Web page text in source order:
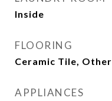
Inside
FLOORING
Ceramic Tile, Other
APPLIANCES